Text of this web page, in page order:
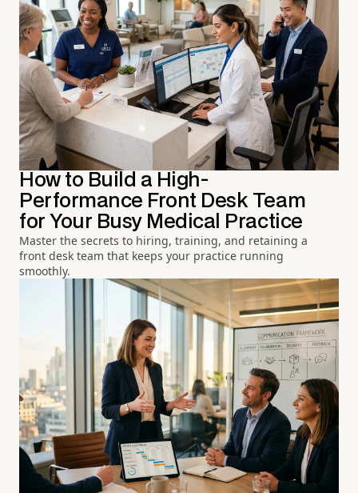
How to Build a High-
Performance Front Desk Team
for Your Busy Medical Practice
Master the secrets to hiring, training, and retaining a
front desk team that keeps your practice running
smoothly.